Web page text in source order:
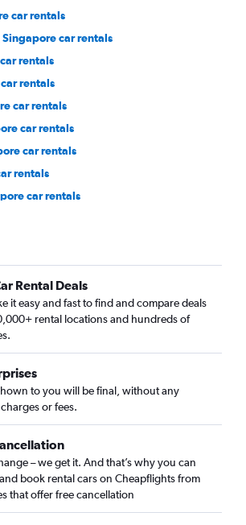
car rentals
car rentals
rentals
rentals
car rentals
car rentals
car rentals
rentals
car rentals
car rentals
car rentals
rentals
car rentals
car rentals
Singapore car rentals
car rentals
Rental Deals
it easy and fast to find and compare deals
rental locations and hundreds of
to you will be final, without any
or fees.
– we get it. And that’s why you can
book rental cars on Cheapflights from
that offer free cancellation